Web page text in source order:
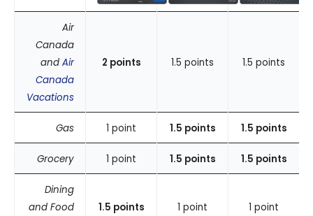
Air
Canada
and Air
Canada
Vacations
2 points 1.5 points 1.5 points
Gas 1 point 1.5 points 1.5 points
Grocery 1 point 1.5 points 1.5 points
Dining
and Food
1.5 points 1 point 1 point